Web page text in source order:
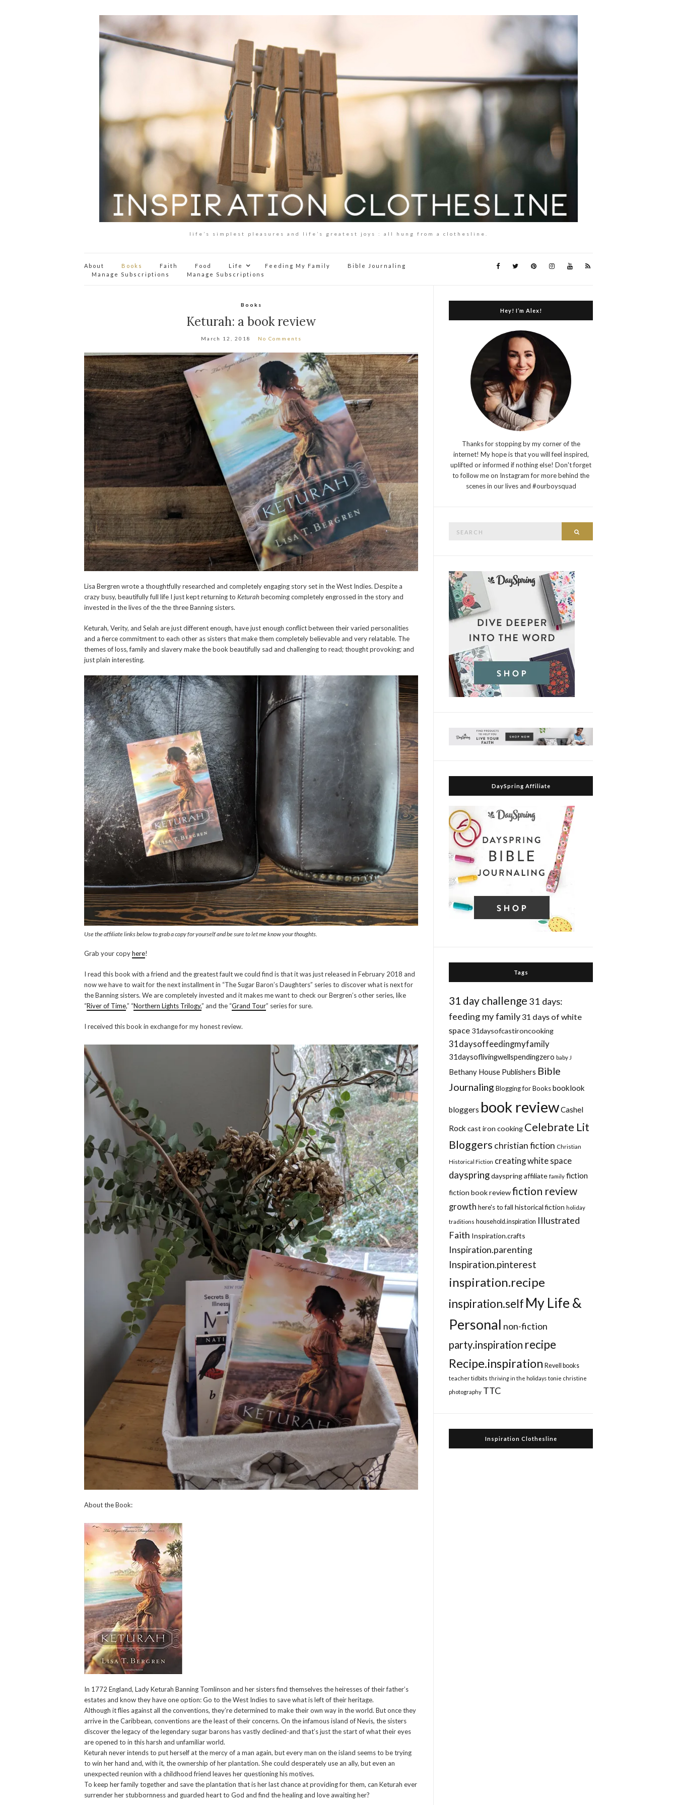
life’s simplest pleasures and life’s greatest joys : all hung from a clothesline.
About Books Faith Food Life Feeding My Family
Bible Journaling
Manage Subscriptions
Manage Subscriptions
Books
Keturah: a book review
March 12, 2018 No Comments
Lisa Bergren wrote a thoughtfully researched and completely engaging story set in the West Indies. Despite a
crazy busy, beautifully full life I just kept returning to Keturahbecoming completely engrossed in the story and
invested in the lives of the the three Banning sisters.
Keturah, Verity, and Selah are just different enough, have just enough conflict between their varied personalities
and a fierce commitment to each other as sisters that make them completely believable and very relatable. The
themes of loss, family and slavery make the book beautifully sad and challenging to read; thought provoking; and
just plain interesting.
Use the affiliate links below to grab a copy for yourself and be sure to let me know your thoughts.
Grab your copyhere!
I read this book with a friend and the greatest fault we could find is that it was just released in February 2018 and
now we have to wait for the next installment in “The Sugar Baron’s Daughters” series to discover what is next for
the Banning sisters. We are completely invested and it makes me want to check our Bergren’s other series, like
“River of Time,” “Northern Lights Trilogy,” and the “Grand Tour” series for sure.
I received this book in exchange for my honest review.
About the Book:
In 1772 England, Lady Keturah Banning Tomlinson and her sisters find themselves the heiresses of their father’s
estates and know they have one option: Go to the West Indies to save what is left of their heritage.
Although it flies against all the conventions, they’re determined to make their own way in the world. But once they
arrive in the Caribbean, conventions are the least of their concerns. On the infamous island of Nevis, the sisters
discover the legacy of the legendary sugar barons has vastly declined-and that’s just the start of what their eyes
are opened to in this harsh and unfamiliar world.
Keturah never intends to put herself at the mercy of a man again, but every man on the island seems to be trying
to win her hand and, with it, the ownership of her plantation. She could desperately use an ally, but even an
unexpected reunion with a childhood friend leaves her questioning his motives.
To keep her family together and save the plantation that is her last chance at providing for them, can Keturah ever
surrender her stubbornness and guarded heart to God and find the healing and love awaiting her?
Hey! I’m Alex!
Thanks for stopping by my corner of the
internet! My hope is that you will feel inspired,
uplifted or informed if nothing else! Don't forget
to follow me on Instagram for more behind the
scenes in our lives and #ourboysquad
DaySpring Affiliate
Tags
31 day challenge 31 days:
feeding my family31 days of white
space 31daysofcastironcooking
31daysoffeedingmyfamily
31daysoflivingwellspendingzero baby J
Bethany House Publishers Bible
Journaling Blogging for Books booklook
bloggers book reviewCashel
Rock cast iron cooking Celebrate Lit
Bloggers christian fiction Christian
Historical Fiction creating white space
dayspringdayspring affiliate family fiction
fiction book reviewfiction review
growth here's to fall historical fiction holiday
traditions household.inspiration Illustrated
Faith Inspiration.crafts
Inspiration.parenting
Inspiration.pinterest
inspiration.recipe
inspiration.self My Life &
Personal non-fiction
party.inspiration recipe
Recipe.inspiration Revell books
teacher tidbits thriving in the holidays tonie christine
photography TTC
Inspiration Clothesline